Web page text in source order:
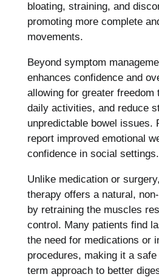
bloating, straining, and
promoting more complete
movements.
Beyond symptom
enhances confidence and
allowing for greater freedom
daily activities, and reduce
unpredictable bowel issues.
report improved emotional
confidence in social settings.
Unlike medication or
therapy offers a natural,
by retraining the muscles
control. Many patients find
the need for medications or
procedures, making it a
term approach to better